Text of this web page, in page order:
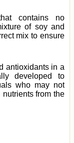
contains no
of soy and
mix to ensure
antioxidants in a
developed to
who may not
from the